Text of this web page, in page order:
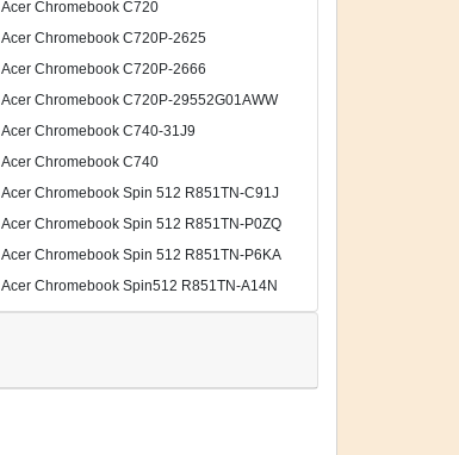
Acer Chromebook C720
Acer Chromebook C720P-2625
Acer Chromebook C720P-2666
Acer Chromebook C720P-29552G01AWW
Acer Chromebook C740-31J9
Acer Chromebook C740
Acer Chromebook Spin 512 R851TN-C91J
Acer Chromebook Spin 512 R851TN-P0ZQ
Acer Chromebook Spin 512 R851TN-P6KA
Acer Chromebook Spin512 R851TN-A14N